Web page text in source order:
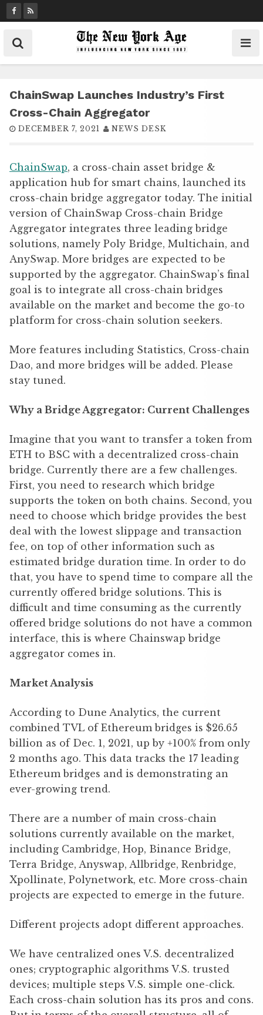
k
t
ChainSwap Launches Industry’s First
Cross-Chain Aggregator
DECEMBER 7, 2021 NEWS DESK
ChainSwap, a cross-chain asset bridge &
application hub for smart chains, launched its
cross-chain bridge aggregator today. The initial
version of ChainSwap Cross-chain Bridge
Aggregator integrates three leading bridge
solutions, namely Poly Bridge, Multichain, and
AnySwap. More bridges are expected to be
supported by the aggregator. ChainSwap’s final
goal is to integrate all cross-chain bridges
available on the market and become the go-to
platform for cross-chain solution seekers.
More features including Statistics, Cross-chain
Dao, and more bridges will be added. Please
stay tuned.
Why a Bridge Aggregator: Current Challenges
Imagine that you want to transfer a token from
ETH to BSC with a decentralized cross-chain
bridge. Currently there are a few challenges.
First, you need to research which bridge
supports the token on both chains. Second, you
need to choose which bridge provides the best
deal with the lowest slippage and transaction
fee, on top of other information such as
estimated bridge duration time. In order to do
that, you have to spend time to compare all the
currently offered bridge solutions. This is
difficult and time consuming as the currently
offered bridge solutions do not have a common
interface, this is where Chainswap bridge
aggregator comes in.
Market Analysis
According to Dune Analytics, the current
combined TVL of Ethereum bridges is $26.65
billion as of Dec. 1, 2021, up by +100% from only
2 months ago. This data tracks the 17 leading
Ethereum bridges and is demonstrating an
ever-growing trend.
There are a number of main cross-chain
solutions currently available on the market,
including Cambridge, Hop, Binance Bridge,
Terra Bridge, Anyswap, Allbridge, Renbridge,
Xpollinate, Polynetwork, etc. More cross-chain
projects are expected to emerge in the future.
Different projects adopt different approaches.
We have centralized ones V.S. decentralized
ones; cryptographic algorithms V.S. trusted
devices; multiple steps V.S. simple one-click.
Each cross-chain solution has its pros and cons.